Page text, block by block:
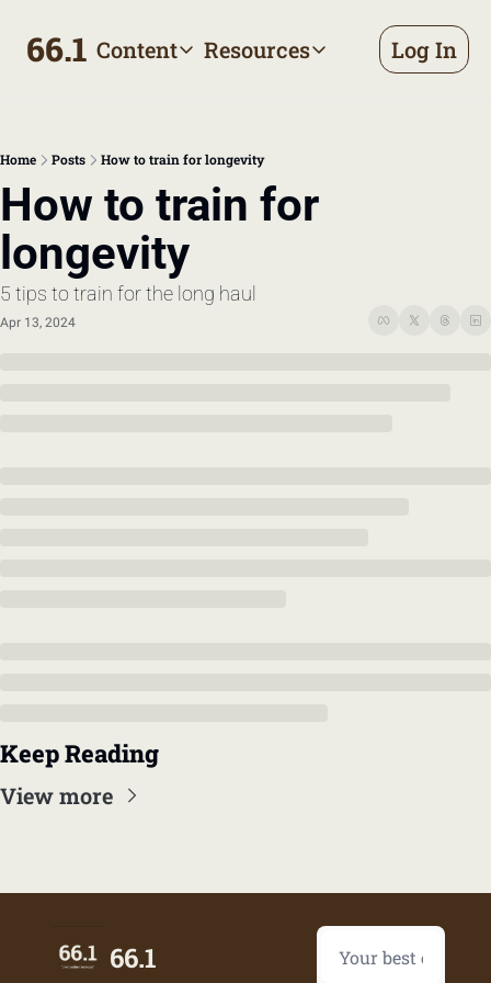
66.1 ContentContent
Tags
Browse by topic
Authors
Meet the writers
Resources
Resources
Making sense of your
Log In
Home Posts How to train for longevity
How to train for
longevity
5 tips to train for the long haul
Apr 13, 2024
Keep Reading
View more
66.1